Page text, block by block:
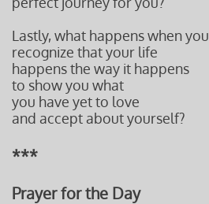
Lastly, what happens when you
recognize that your life
happens the way it happens
to show you what
you have yet to love
and accept about yourself?
***
Prayer for the Day